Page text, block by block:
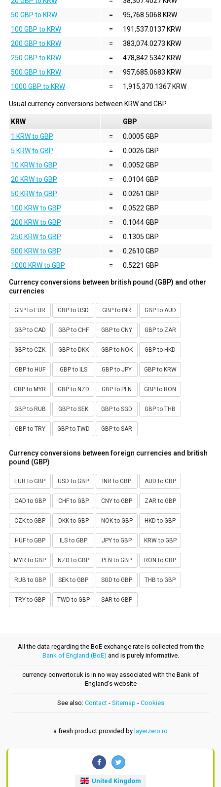
50 GBP to KRW
=
95,768.5068 KRW
100 GBP to KRW
=
191,537.0137 KRW
200 GBP to KRW
=
383,074.0273 KRW
250 GBP to KRW
=
478,842.5342 KRW
500 GBP to KRW
=
957,685.0683 KRW
1000 GBP to KRW
= 1,915,370.1367 KRW
Usual currency conversions between KRWand GBP
KRW
GBP
1 KRW to GBP
=
0.0005 GBP
5 KRW to GBP
=
0.0026 GBP
10 KRW to GBP
=
0.0052 GBP
20 KRW to GBP
=
0.0104 GBP
50 KRW to GBP
=
0.0261 GBP
100 KRW to GBP
=
0.0522 GBP
200 KRW to GBP
=
0.1044 GBP
250 KRW to GBP
=
0.1305 GBP
500 KRW to GBP
=
0.2610 GBP
1000 KRW to GBP
= 0.5221 GBP
Currency conversions between british pound (GBP) and other
currencies
GBP to EUR GBP to USD GBP to INR GBP to AUD
GBP to CAD GBP to CHF GBP to CNY GBP to ZAR
GBP to CZK GBP to DKK GBP to NOK GBP to HKD
GBP to HUF GBP to ILS GBP to JPY GBP to KRW
GBP to MYR GBP to NZD GBP to PLN GBP to RON
GBP to RUB GBP to SEK GBP to SGD GBP to THB
GBP to TRY GBP to TWD GBP to SAR
Currency conversions between foreign currencies and british
pound (GBP)
EUR to GBP USD to GBP INR to GBP AUD to GBP
CAD to GBP CHF to GBP CNY to GBP ZAR to GBP
CZK to GBP DKK to GBP NOK to GBP HKD to GBP
HUF to GBP ILS to GBP JPY to GBP KRW to GBP
MYR to GBP NZD to GBP PLN to GBP RON to GBP
RUB to GBP SEK to GBP SGD to GBP THB to GBP
TRY to GBP TWD to GBP SAR to GBP
All the data regarding the BoE exchange rate is collected from the
Bank of England (BoE) and is purely informative.
currency-convertor.uk is in no way associated with the Bank of
England's website
See also: Contact- Sitemap - Cookies
a fresh product provided by layerzero.ro
United Kingdom